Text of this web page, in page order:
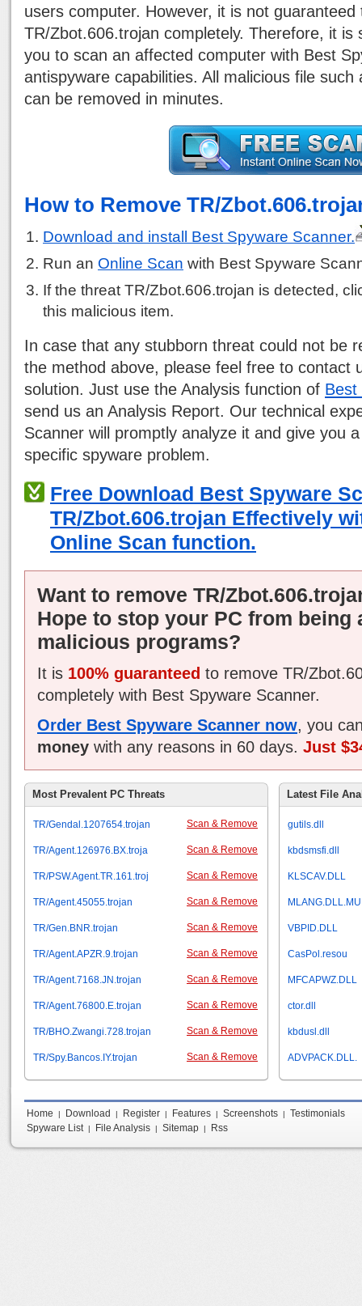
users computer. However, it is not guaranteed
TR/Zbot.606.trojan completely. Therefore, it is
you to scan an affected computer with Best
antispyware capabilities. All malicious file
can be removed in minutes.
How to Remove TR/
Download and install Best Spyware Scanner.
Run an Online Scan with Best Spyware
If the threat TR/Zbot.606.trojan is detected,
this malicious item.
In case that any stubborn threat could not be
the method above, please feel free to contact
solution. Just use the Analysis function of Best
send us an Analysis Report. Our technical
Scanner will promptly analyze it and give you
specific spyware problem.
Free Download Best Spyware
TR/Zbot.606.trojan Effectively
Online Scan function.
Want to remove TR/
Hope to stop your PC from being
malicious programs?
It is 100% guaranteed to remove TR/
completely with Best Spyware Scanner.
Order Best Spyware Scanner now, you
money with any reasons in 60 days. Just
Most Prevalent PC Threats
Scan & Remove
TR/Gendal.1207654.trojan
Scan & Remove
TR/Agent.126976.BX.troja
Scan & Remove
TR/PSW.Agent.TR.161.troj
Scan & Remove
TR/Agent.45055.trojan
Scan & Remove
TR/Gen.BNR.trojan
Scan & Remove
TR/Agent.APZR.9.trojan
Scan & Remove
TR/Agent.7168.JN.trojan
Scan & Remove
TR/Agent.76800.E.trojan
Scan & Remove
TR/BHO.Zwangi.728.trojan
Scan & Remove
TR/Spy.Bancos.IY.trojan
Latest File
gutils.dll
kbdsmsfi.dll
KLSCAV.DLL
MLANG.DLL.MU
VBPID.DLL
CasPol.resou
MFCAPWZ.DLL
ctor.dll
kbdusl.dll
ADVPACK.DLL.
Home | Download | Register | Features | Screenshots |
Testimonials
Spyware List | File Analysis | Sitemap | Rss